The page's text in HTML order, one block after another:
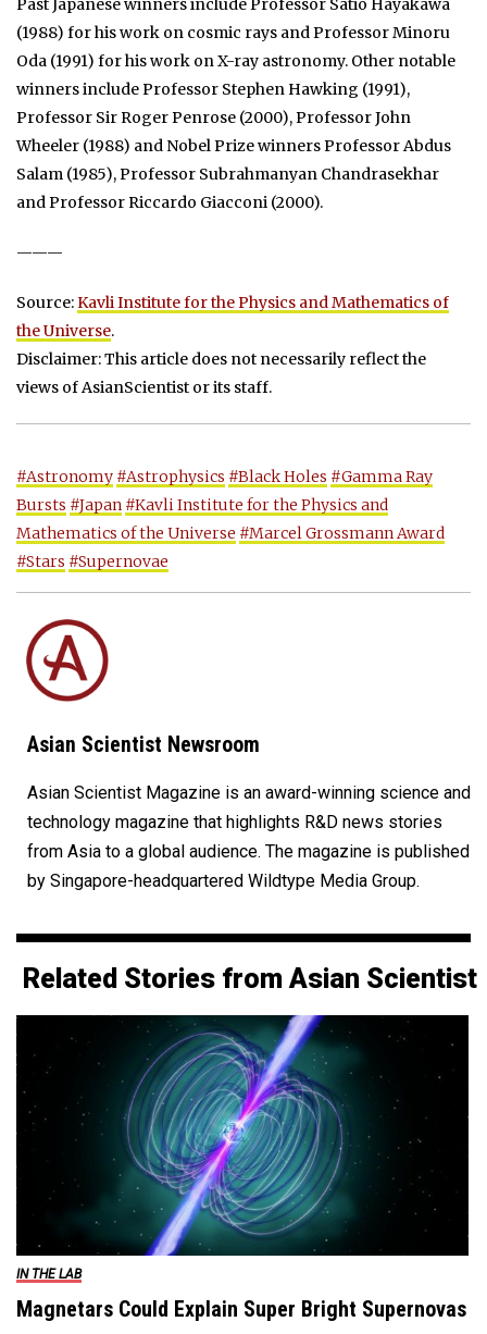
Past Japanese winners include Professor Satio Hayakawa
(1988) for his work on cosmic rays and Professor Minoru
Oda (1991) for his work on X-ray astronomy. Other notable
winners include Professor Stephen Hawking (1991),
Professor Sir Roger Penrose (2000), Professor John
Wheeler (1988) and Nobel Prize winners Professor Abdus
Salam (1985), Professor Subrahmanyan Chandrasekhar
and Professor Riccardo Giacconi (2000).
———
Source:Kavli Institute for the Physics and Mathematics of
the Universe.
Disclaimer: This article does not necessarily reflect the
views of AsianScientist or its staff.
#Astronomy #Astrophysics #Black Holes #Gamma Ray
Bursts #Japan #Kavli Institute for the Physics and
Mathematics of the Universe #Marcel Grossmann Award
#Stars #Supernovae
Asian Scientist Newsroom
Asian Scientist Magazine is an award-winning science and
technology magazine that highlights R&D news stories
from Asia to a global audience. The magazine is published
by Singapore-headquartered Wildtype Media Group.
Related Stories from Asian Scientist
IN THE LAB
Magnetars Could Explain Super Bright Supernovas